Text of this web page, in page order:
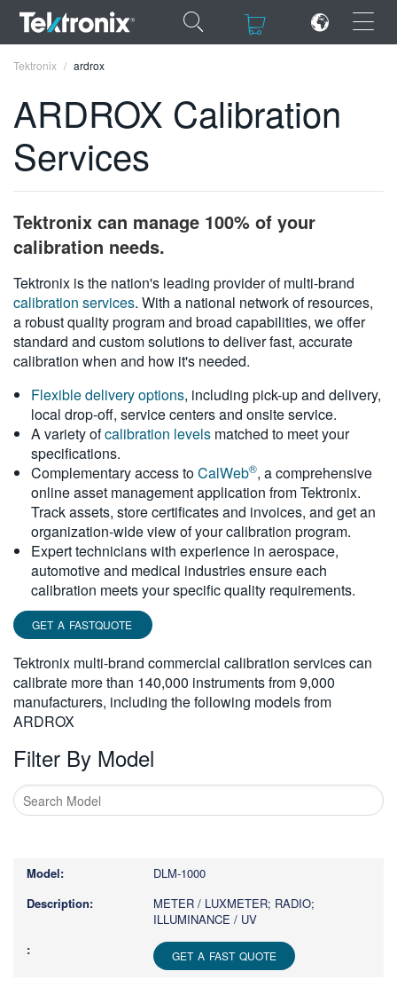
×
ENGLISH
DEUTSCH
VIỆT NAM
简体中文
日本語
繁體中文
Tektronix ardrox
ARDROX Calibration
Services
Tektronix can manage 100% of your
calibration needs.
Tektronix is the nation's leading provider of multi-brand
calibration services. With a national network of resources,
a robust quality program and broad capabilities, we offer
standard and custom solutions to deliver fast, accurate
calibration when and how it's needed.
Flexible delivery options, including pick-up and delivery,
local drop-off, service centers and onsite service.
A variety ofcalibration levels matched to meet your
specifications.
Complementary access toCalWeb®, a comprehensive
online asset management application from Tektronix.
Track assets, store certificates and invoices, and get an
organization-wide view of your calibration program.
Expert technicians with experience in aerospace,
automotive and medical industries ensure each
calibration meets your specific quality requirements.
GET A FASTQUOTE
Tektronix multi-brand commercial calibration services can
calibrate more than 140,000 instruments from 9,000
manufacturers, including the following models from
ARDROX
Filter By Model
more
characters
DLM-1000
METER / LUXMETER; RADIO;
ILLUMINANCE / UV
GET A FAST QUOTE